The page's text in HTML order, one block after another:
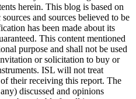
herein. This blog is based on
and sources believed to be
has been made about its
This content mentioned
purpose and shall not be used
or solicitation to buy or
ISL will not treat
their receiving this report. The
discussed and opinions